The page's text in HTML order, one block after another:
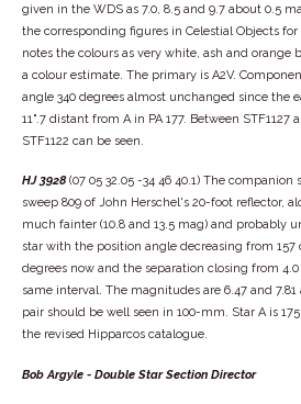
given in the WDS as 7.0, 8.5 and 9.7 about 0.5
the corresponding figures in Celestial Objects
notes the colours as very white, ash and orange
a colour estimate. The primary is A2V.
angle 340 degrees almost unchanged since the
11".7 distant from A in PA 177. Between STF1127
STF1122 can be seen.
HJ 3928(07 05 32.05 -34 46 40.1) The companion
sweep 809 of John Herschel's 20-foot reflector,
much fainter (10.8 and 13.5 mag) and probably
star with the position angle decreasing from 157
degrees now and the separation closing from
same interval. The magnitudes are 6.47 and
pair should be well seen in 100-mm. Star A is
the revised Hipparcos catalogue.
Bob Argyle - Double Star Section Director